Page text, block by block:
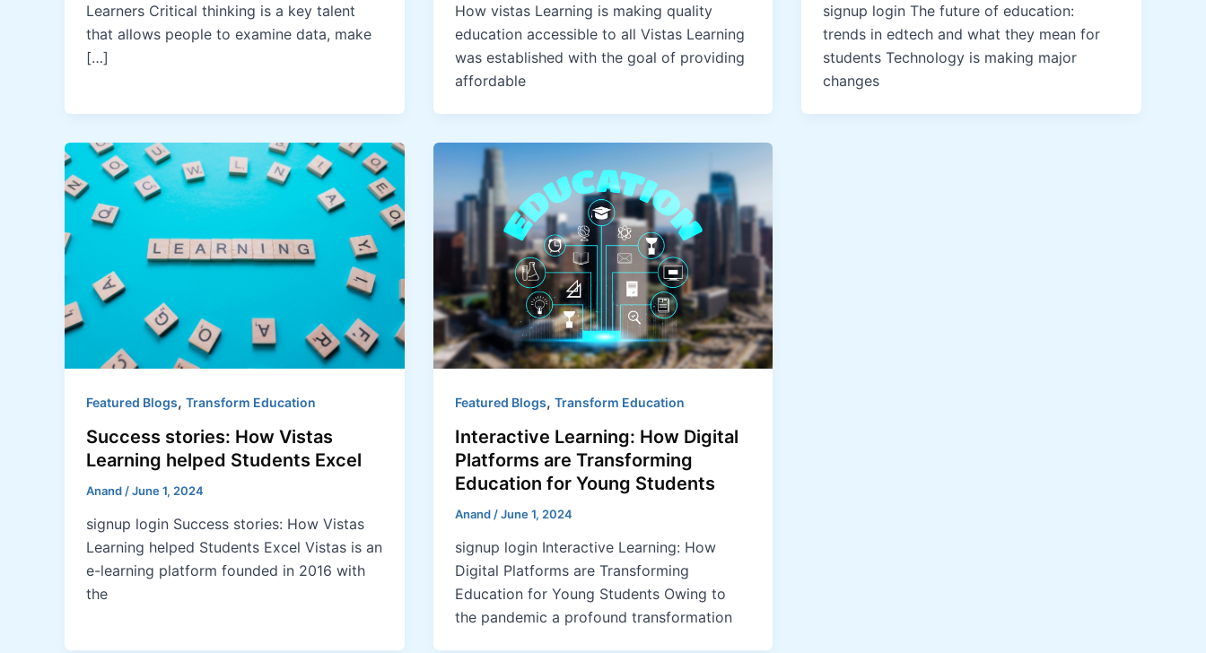
Learners Critical thinking is a key talent
that allows people to examine data, make
[…]
How vistas Learning is making quality
education accessible to all Vistas Learning
was established with the goal of providing
affordable
signup login The future of education:
trends in edtech and what they mean for
students Technology is making major
changes
Featured Blogs, Transform Education
Success stories: How Vistas
Learning helped Students Excel
Anand /June 1, 2024
signup login Success stories: How Vistas
Learning helped Students Excel Vistas is an
e-learning platform founded in 2016 with
the
Featured Blogs, Transform Education
Interactive Learning: How Digital
Platforms are Transforming
Education for Young Students
Anand /June 1, 2024
signup login Interactive Learning: How
Digital Platforms are Transforming
Education for Young Students Owing to
the pandemic a profound transformation